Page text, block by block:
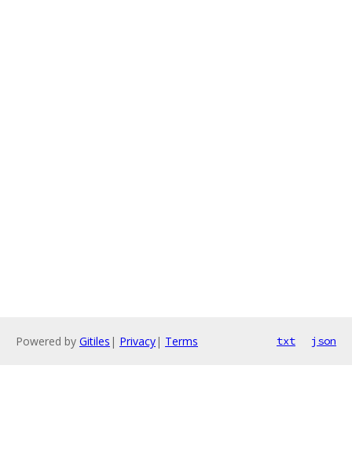
Powered by Gitiles | Privacy| Terms txt json